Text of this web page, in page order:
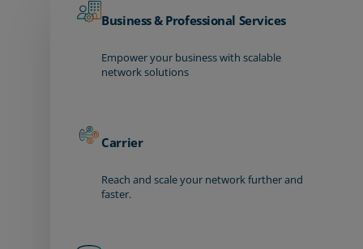
Business & Professional Services
Empower your business with scalable
network solutions
Carrier
Reach and scale your network further and
faster.